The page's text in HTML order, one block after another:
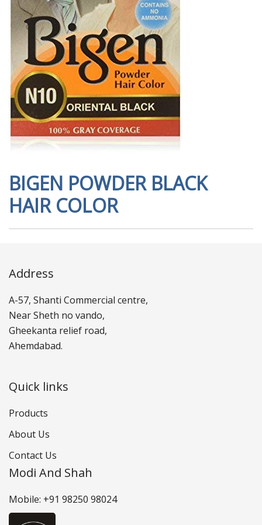
BIGEN POWDER BLACK
HAIR COLOR
Address
A-57, Shanti Commercial centre,
Near Sheth no vando,
Gheekanta relief road,
Ahemdabad.
Quick links
Products
About Us
Contact Us
Modi And Shah
Mobile: +91 98250 98024